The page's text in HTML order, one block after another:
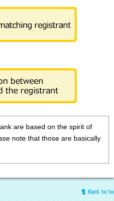
are based on the spirit of
note that those are basically